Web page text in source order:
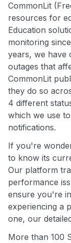
CommonLit
resources for
Education
monitoring
years, we have
outages that
CommonLit
they do so
4 different
which we use
notifications.
If you're
to know its
Our platform
performance
ensure you're
experiencing a
one, our
More than 100